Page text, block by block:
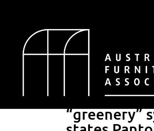
“greenery”